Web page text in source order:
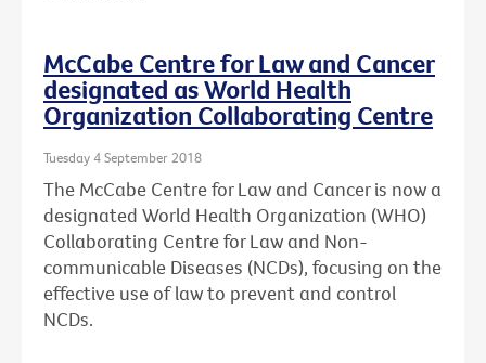
McCabe Centre for Law and Cancer
designated as World Health
Organization Collaborating Centre
Tuesday 4 September 2018
The McCabe Centre for Law and Cancer is now a
designated World Health Organization (WHO)
Collaborating Centre for Law and Non-
communicable Diseases (NCDs), focusing on the
effective use of law to prevent and control
NCDs.